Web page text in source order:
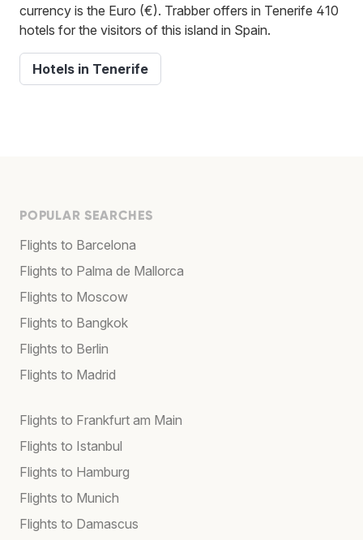
currency is the Euro (€). Trabber offers in Tenerife 410
hotels for the visitors of this island in Spain.
Hotels in Tenerife
POPULAR SEARCHES
Flights to Barcelona
Flights to Palma de Mallorca
Flights to Moscow
Flights to Bangkok
Flights to Berlin
Flights to Madrid
Flights to Frankfurt am Main
Flights to Istanbul
Flights to Hamburg
Flights to Munich
Flights to Damascus